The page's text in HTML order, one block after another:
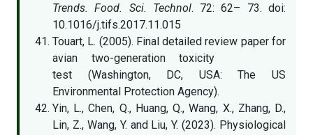
Trends. Food. Sci. Technol. 72: 62– 73. doi:
10.1016/j.tifs.2017.11.015
Touart, L. (2005). Final detailed review paper for
avian two-generation toxicity
test (Washington, DC, USA: The US
Environmental Protection Agency).
Yin, L., Chen, Q., Huang, Q., Wang, X., Zhang, D.,
Lin, Z., Wang, Y. and Liu, Y. (2023). Physiological